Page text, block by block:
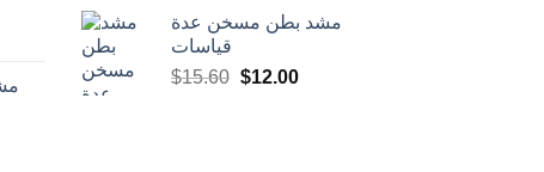
was:
is:
مشد بطن مسخن عدة
قياسات
$15.60 Original
$12.00Current